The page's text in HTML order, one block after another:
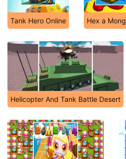
Tank Hero Online Hex a Mong
Helicopter And Tank Battle Desert